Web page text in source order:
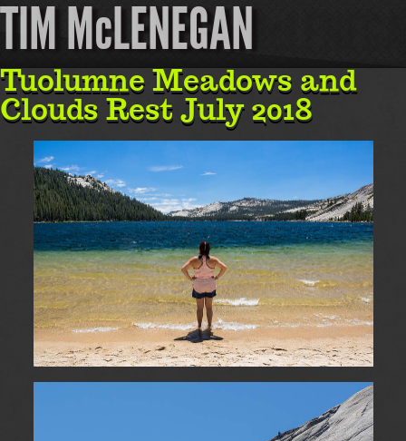
TIM McLENEGAN
Tuolumne Meadows and
Clouds Rest July 2018